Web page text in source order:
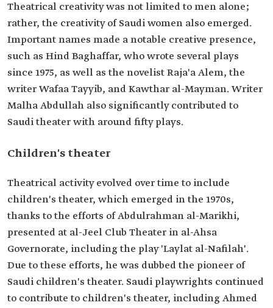
Theatrical creativity was not limited to men alone;
rather, the creativity of Saudi women also emerged.
Important names made a notable creative presence,
such as Hind Baghaffar, who wrote several plays
since 1975, as well as the novelist Raja'a Alem, the
writer Wafaa Tayyib, and Kawthar al-Mayman. Writer
Malha Abdullah also significantly contributed to
Saudi theater with around fifty plays.
Children's theater
Theatrical activity evolved over time to include
children's theater, which emerged in the 1970s,
thanks to the efforts of Abdulrahman al-Marikhi,
presented at al-Jeel Club Theater in al-Ahsa
Governorate, including the play 'Laylat al-Nafilah'.
Due to these efforts, he was dubbed the pioneer of
Saudi children's theater. Saudi playwrights continued
to contribute to children's theater, including Ahmed